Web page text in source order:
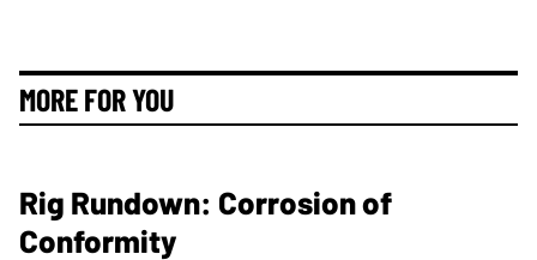
MORE FOR YOU
Rig Rundown: Corrosion of
Conformity